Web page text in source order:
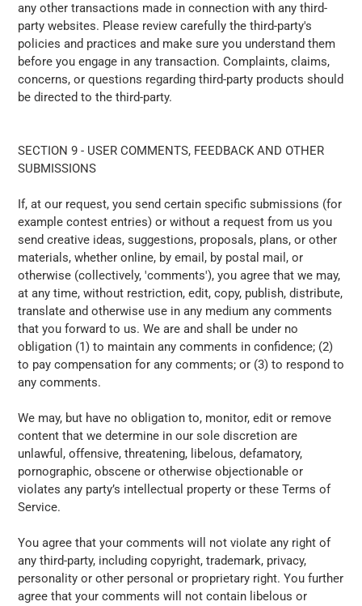
any other transactions made in connection with any third-
party websites. Please review carefully the third-party's
policies and practices and make sure you understand them
before you engage in any transaction. Complaints, claims,
concerns, or questions regarding third-party products should
be directed to the third-party.
SECTION 9 - USER COMMENTS, FEEDBACK AND OTHER
SUBMISSIONS
If, at our request, you send certain specific submissions (for
example contest entries) or without a request from us you
send creative ideas, suggestions, proposals, plans, or other
materials, whether online, by email, by postal mail, or
otherwise (collectively, 'comments'), you agree that we may,
at any time, without restriction, edit, copy, publish, distribute,
translate and otherwise use in any medium any comments
that you forward to us. We are and shall be under no
obligation (1) to maintain any comments in confidence; (2)
to pay compensation for any comments; or (3) to respond to
any comments.
We may, but have no obligation to, monitor, edit or remove
content that we determine in our sole discretion are
unlawful, offensive, threatening, libelous, defamatory,
pornographic, obscene or otherwise objectionable or
violates any party’s intellectual property or these Terms of
Service.
You agree that your comments will not violate any right of
any third-party, including copyright, trademark, privacy,
personality or other personal or proprietary right. You further
agree that your comments will not contain libelous or